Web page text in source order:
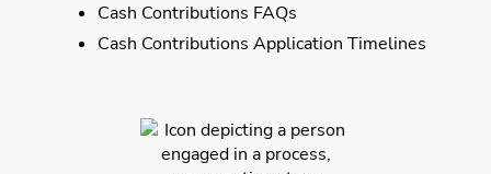
Cash Contributions FAQs
Cash Contributions Application Timelines